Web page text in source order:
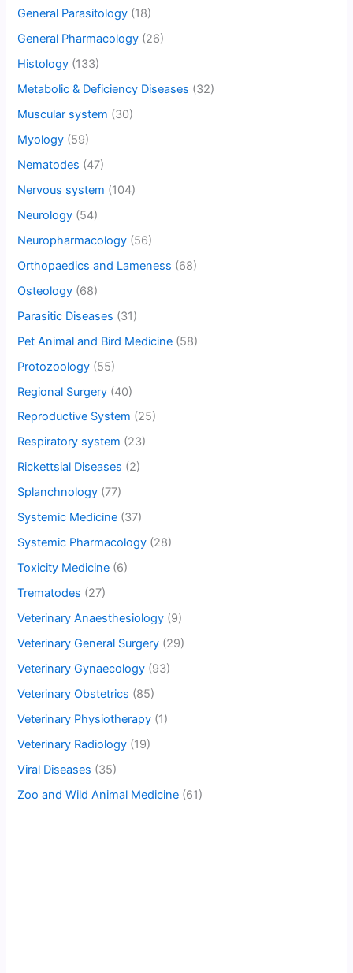
General Parasitology (18)
General Pharmacology (26)
Histology (133)
Metabolic & Deficiency Diseases (32)
Muscular system (30)
Myology (59)
Nematodes (47)
Nervous system (104)
Neurology (54)
Neuropharmacology (56)
Orthopaedics and Lameness (68)
Osteology (68)
Parasitic Diseases (31)
Pet Animal and Bird Medicine (58)
Protozoology (55)
Regional Surgery (40)
Reproductive System (25)
Respiratory system (23)
Rickettsial Diseases (2)
Splanchnology (77)
Systemic Medicine (37)
Systemic Pharmacology (28)
Toxicity Medicine (6)
Trematodes (27)
Veterinary Anaesthesiology (9)
Veterinary General Surgery (29)
Veterinary Gynaecology (93)
Veterinary Obstetrics (85)
Veterinary Physiotherapy (1)
Veterinary Radiology (19)
Viral Diseases (35)
Zoo and Wild Animal Medicine (61)